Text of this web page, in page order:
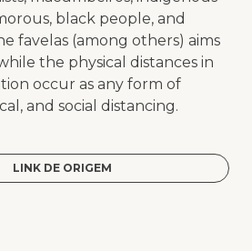
black people, and
favelas (among others) aims
the physical distances in
occur as any form of
and social distancing.
LINK DE ORIGEM